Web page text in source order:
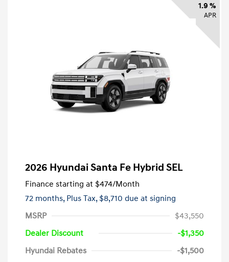
1.9 %
APR
2026 Hyundai Santa Fe Hybrid SEL
Finance starting at $474/Month
72 months, Plus Tax, $8,710 due at signing
MSRP
$43,550
Dealer Discount
-$1,350
Hyundai Rebates
-$1,500